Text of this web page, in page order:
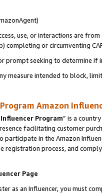
use, or interactions are
completing or circumventing
prompt seeking to determine if
measure intended to block,
Amazon
Program” is a
facilitating customer
participate in the Amazon
registration process, and
Page
as an Influencer, you must